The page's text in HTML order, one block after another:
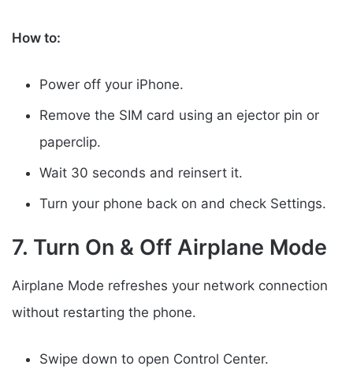
How to:
Power off your iPhone.
Remove the SIM card using an ejector pin or
paperclip.
Wait 30 seconds and reinsert it.
Turn your phone back on and check Settings.
7. Turn On & Off Airplane Mode
Airplane Mode refreshes your network connection
without restarting the phone.
Swipe down to open Control Center.